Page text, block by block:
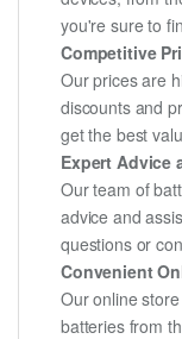
you're sure to
Competitive
Our prices are
discounts and
get the best
Expert Advice
Our team of
advice and
questions or
Convenient
Our online
batteries from